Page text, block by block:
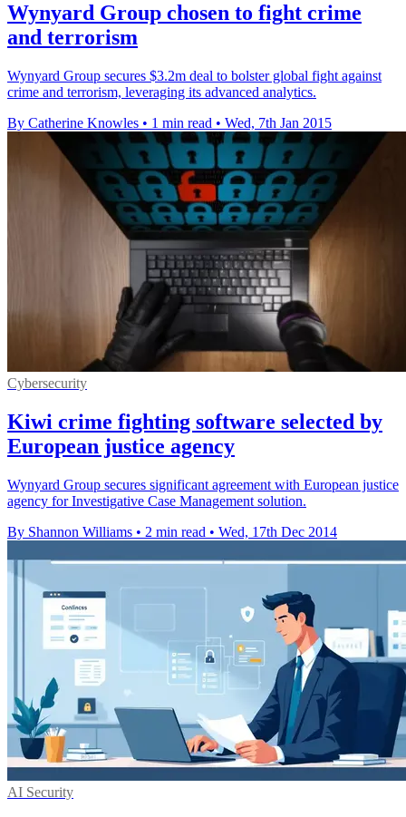
Wynyard Group chosen to fight crime
and terrorism
Wynyard Group secures $3.2m deal to bolster global fight against
crime and terrorism, leveraging its advanced analytics.
By Catherine Knowles • 1 min read • Wed, 7th Jan 2015
Cybersecurity
Kiwi crime fighting software selected by
European justice agency
Wynyard Group secures significant agreement with European justice
agency for Investigative Case Management solution.
By Shannon Williams • 2 min read • Wed, 17th Dec 2014
AI Security